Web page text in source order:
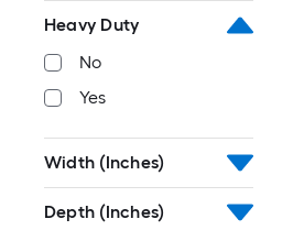
Heavy Duty
No
Yes
Width (Inches)
Depth (Inches)